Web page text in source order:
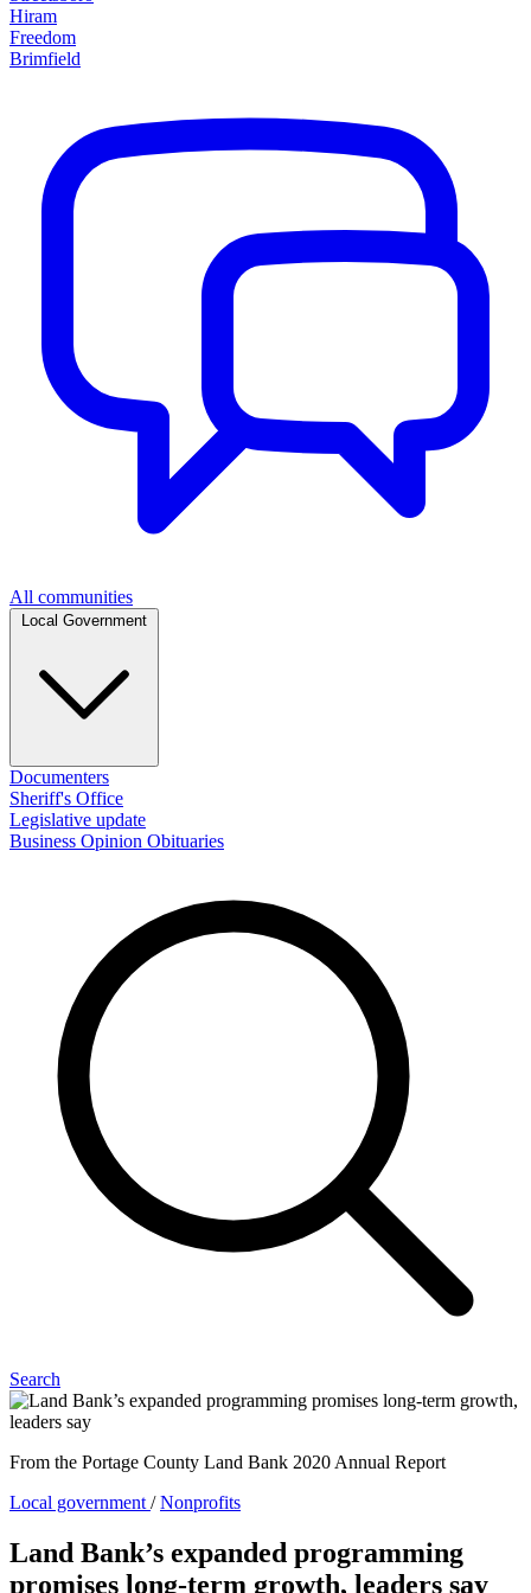
Hiram
Freedom
Brimfield
All communities
Documenters
Sheriff's Office
Legislative update
Business Opinion Obituaries
Search
From the Portage County Land Bank 2020 Annual Report
Local government /Nonprofits
Land Bank’s expanded programming
promises long-term growth, leaders say